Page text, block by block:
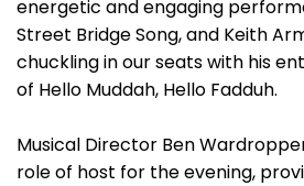
energetic and engaging
Street Bridge Song, and Keith
chuckling in our seats with his
of Hello Muddah, Hello Fadduh.
Musical Director Ben
role of host for the evening,